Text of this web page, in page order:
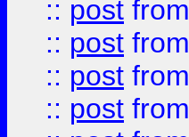
:: post from
:: post from
:: post from
:: post from